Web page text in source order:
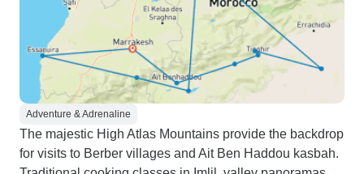
Adventure & Adrenaline
The majestic High Atlas Mountains provide the backdrop
for visits to Berber villages and Ait Ben Haddou kasbah.